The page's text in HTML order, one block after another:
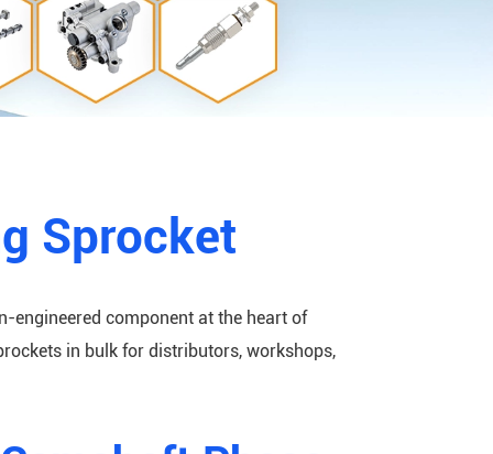
Sprocket
engineered component at the heart of
in bulk for distributors, workshops,